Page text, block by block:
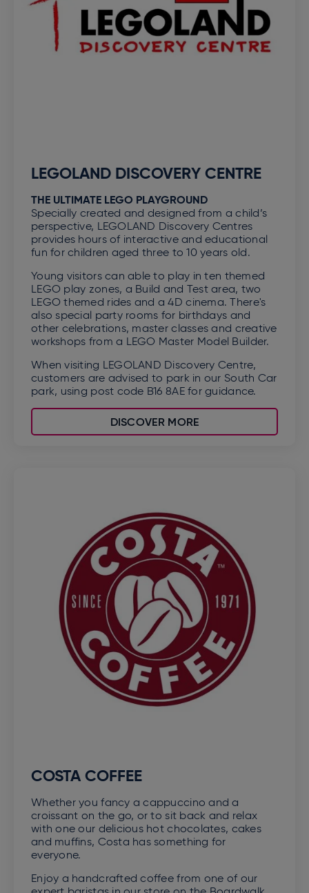
LEGOLAND DISCOVERY CENTRE
THE ULTIMATE LEGO PLAYGROUND
Specially created and designed from a child’s
perspective, LEGOLAND Discovery Centres
provides hours of interactive and educational
fun for children aged three to 10 years old.
Young visitors can able to play in ten themed
LEGO play zones, a Build and Test area, two
LEGO themed rides and a 4D cinema. There's
also special party rooms for birthdays and
other celebrations, master classes and creative
workshops from a LEGO Master Model Builder.
When visiting LEGOLAND Discovery Centre,
customers are advised to park in our South Car
park, using post code B16 8AE for guidance.
DISCOVER MORE
COSTA COFFEE
Whether you fancy a cappuccino and a
croissant on the go, or to sit back and relax
with one our delicious hot chocolates, cakes
and muffins, Costa has something for
everyone.
Enjoy a handcrafted coffee from one of our